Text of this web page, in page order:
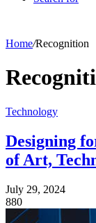
Home/Recognition
Technology
Designing
of Art,
July 29, 2024
880